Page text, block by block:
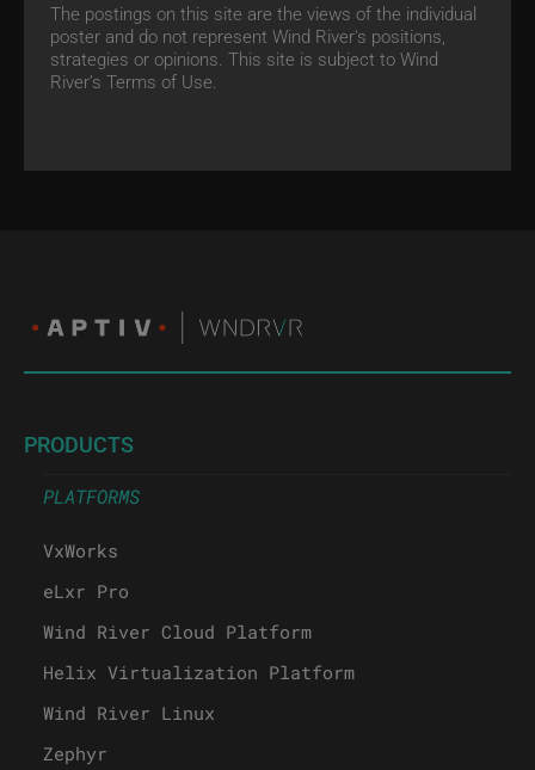
The postings on this site are the views of the individual
poster and do not represent Wind River's positions,
strategies or opinions. This site is subject to Wind
River’s Terms of Use.
PRODUCTS
PLATFORMS
VxWorks
eLxr Pro
Wind River Cloud Platform
Helix Virtualization Platform
Wind River Linux
Zephyr